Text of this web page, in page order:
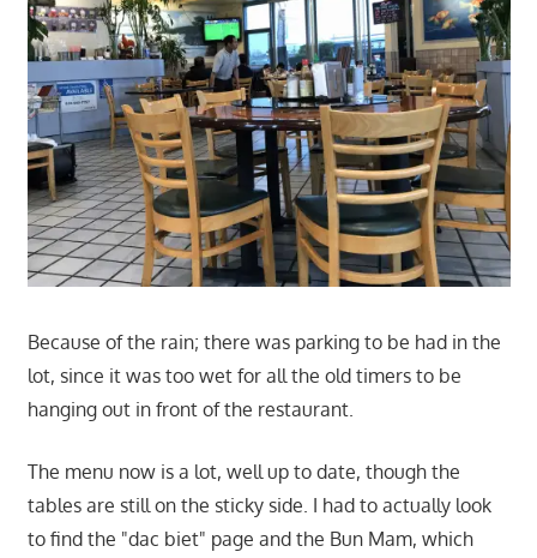
Because of the rain; there was parking to be had in the
lot, since it was too wet for all the old timers to be
hanging out in front of the restaurant.
The menu now is a lot, well up to date, though the
tables are still on the sticky side. I had to actually look
to find the "dac biet" page and the Bun Mam, which